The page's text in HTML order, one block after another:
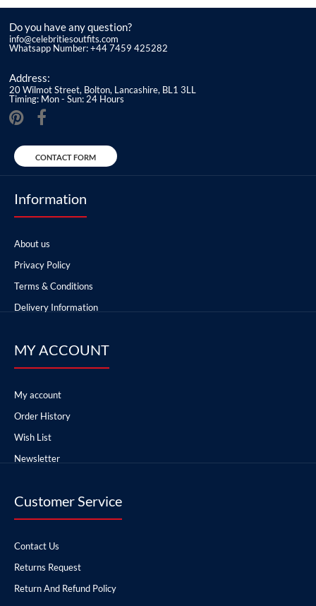
Do you have any question?
info@celebritiesoutfits.com
Whatsapp Number: +44 7459 425282
Address:
20 Wilmot Street, Bolton, Lancashire, BL1 3LL
Timing: Mon - Sun: 24 Hours
CONTACT FORM
Information
About us
Privacy Policy
Terms & Conditions
Delivery Information
MY ACCOUNT
My account
Order History
Wish List
Newsletter
Customer Service
Contact Us
Returns Request
Return And Refund Policy